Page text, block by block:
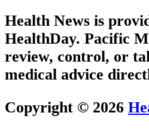
Health News is
HealthDay. Pacific
review, control, or
medical advice
Copyright © 2026